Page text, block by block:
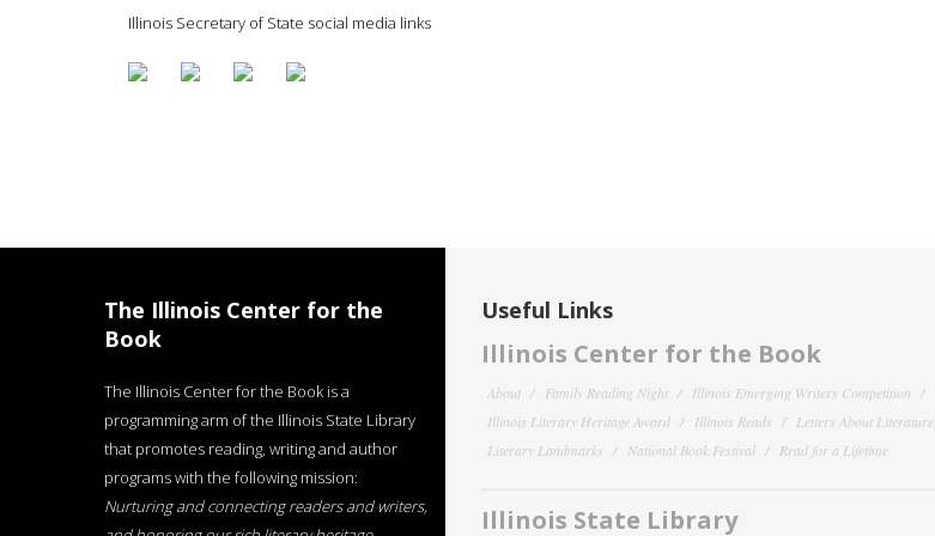
Illinois Secretary of State social media links
The Illinois Center for the
Book
The Illinois Center for the Book is a
programming arm of the Illinois State Library
that promotes reading, writing and author
programs with the following mission:
Nurturing and connecting readers and writers,
Useful Links
Illinois Center for the Book
About Family Reading Night
Illinois Emerging Writers Competition
Illinois Literary Heritage Award
Illinois Reads
Letters About Literature
Literary Landmarks
National Book Festival Read for a Lifetime
Illinois State Library